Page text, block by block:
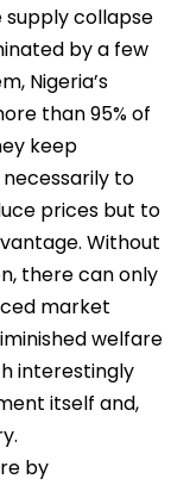
collapse
by a few
Nigeria’s
than 95% of
keep
to
prices but to
Without
there can only
market
welfare
interestingly
itself and,
by